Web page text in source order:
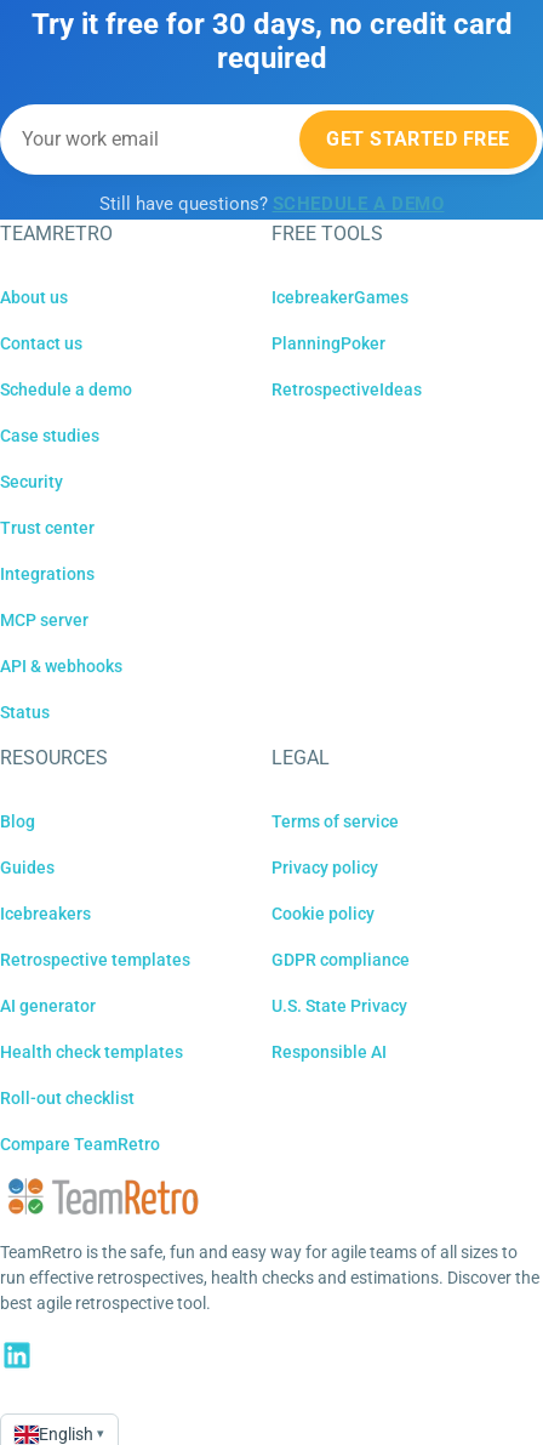
Try it free for 30 days, no credit card
required
GET STARTED FREE
Still have questions? SCHEDULE A DEMO
TEAMRETRO
About us
Contact us
Schedule a demo
Case studies
Security
Trust center
Integrations
MCP server
API & webhooks
Status
FREE TOOLS
IcebreakerGames
PlanningPoker
RetrospectiveIdeas
RESOURCES
Blog
Guides
Icebreakers
Retrospective templates
AI generator
Health check templates
Roll-out checklist
Compare TeamRetro
LEGAL
Terms of service
Privacy policy
Cookie policy
GDPR compliance
U.S. State Privacy
Responsible AI
TeamRetro is the safe, fun and easy way for agile teams of all sizes to
run effective retrospectives, health checks and estimations. Discover the
best agile retrospective tool.
English ▾